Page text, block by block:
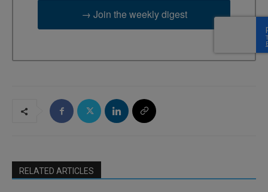
→ Join the weekly digest
RELATED ARTICLES